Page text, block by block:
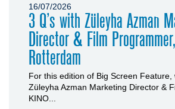
16/07/2026
3 Q’s with Züleyha Azman
Director & Film
Rotterdam
For this edition of Big Screen Feature,
Züleyha Azman Marketing Director &
KINO...